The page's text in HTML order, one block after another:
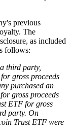
previous
The
as included
follows:
third party,
gross proceeds
purchased an
gross proceeds
ETF for gross
party. On
Trust ETF were